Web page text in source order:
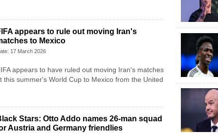
appears to rule out moving Iran's
to Mexico
17 March 2026
appears to have ruled out moving Iran's matches
this summer's World Cup to Mexico from the United
Stars: Otto Addo names 26-man squad
Austria and Germany friendlies